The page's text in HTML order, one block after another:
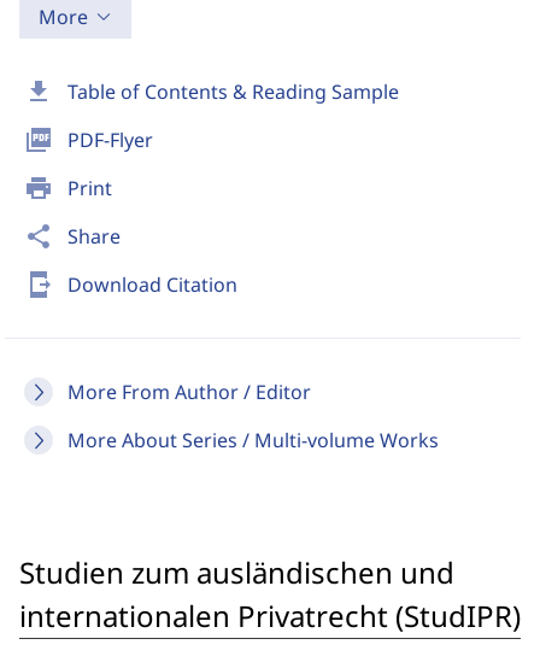
download Table of Contents & Reading Sample
picture_as_pdf PDF-Flyer
print Print
share Share
send_to_mobile Download Citation
More From Author / Editor
More About Series / Multi-volume Works
More
Studien zum ausländischen und
internationalen Privatrecht (StudIPR)